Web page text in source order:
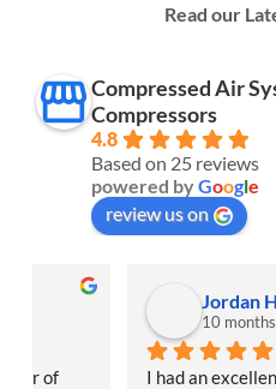
Read our
Compressed Air
Compressors
4.8
Based on 25 reviews
powered byGoogle
review us on
Jordan Hay
10 months ago
I had an excellent